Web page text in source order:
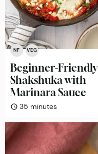
NF VEG
Beginner-Friendly
Shakshuka with
Marinara Sauce
35 minutes
minutes